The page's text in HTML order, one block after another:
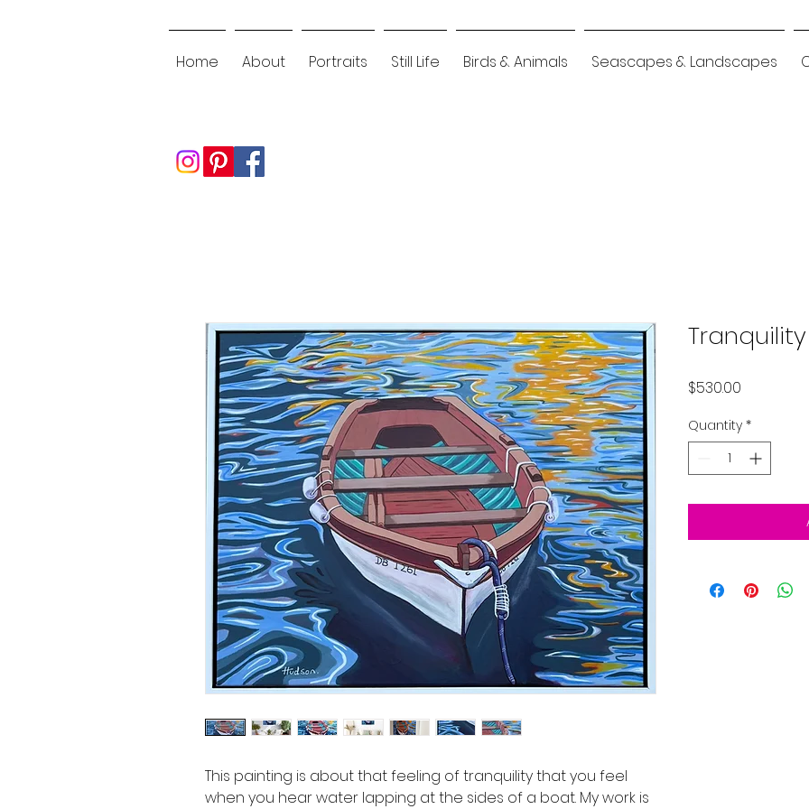
Home About Portraits Still Life Birds & Animals Seascapes & Landscapes
This painting is about that feeling of tranquility that you feel
when you hear water lapping at the sides of a boat. My work is
Tranquility
$530.00
Quantity *